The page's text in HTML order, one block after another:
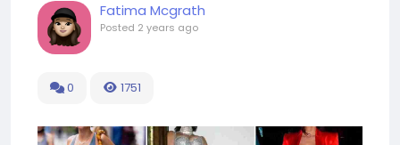
Fatima Mcgrath
Posted 2 years ago
0 1751